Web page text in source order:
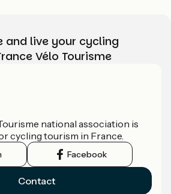
and live your cycling
Vélo Tourisme
national association is
cycling tourism in France.
Facebook
Contact